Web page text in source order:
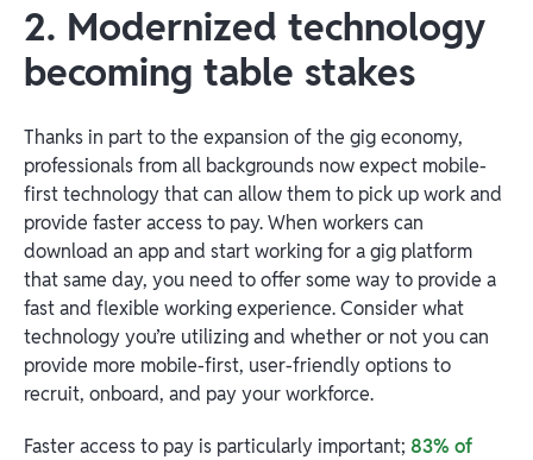
2. Modernized technology
becoming table stakes
Thanks in part to the expansion of the gig economy,
professionals from all backgrounds now expect mobile-
first technology that can allow them to pick up work and
provide faster access to pay. When workers can
download an app and start working for a gig platform
that same day, you need to offer some way to provide a
fast and flexible working experience. Consider what
technology you’re utilizing and whether or not you can
provide more mobile-first, user-friendly options to
recruit, onboard, and pay your workforce.
Faster access to pay is particularly important; 83% of